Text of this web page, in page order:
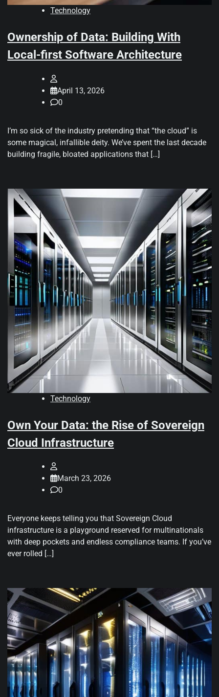
Technology
Ownership of Data: Building With
Local-first Software Architecture
April 13, 2026
0
I’m so sick of the industry pretending that “the cloud” is
some magical, infallible deity. We’ve spent the last decade
building fragile, bloated applications that […]
Technology
Own Your Data: the Rise of Sovereign
Cloud Infrastructure
March 23, 2026
0
Everyone keeps telling you that Sovereign Cloud
infrastructure is a playground reserved for multinationals
with deep pockets and endless compliance teams. If you’ve
ever rolled […]